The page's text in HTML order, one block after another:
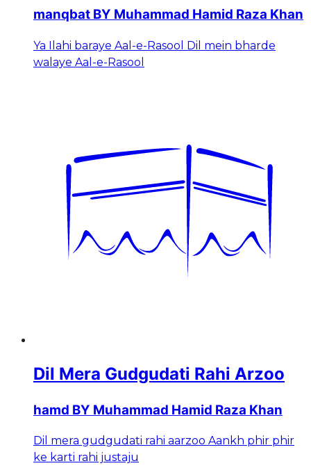
manqbat BY Muhammad Hamid Raza Khan
Ya Ilahi baraye Aal-e-Rasool Dil mein bharde
walaye Aal-e-Rasool
Dil Mera Gudgudati Rahi Arzoo
hamd BY Muhammad Hamid Raza Khan
Dil mera gudgudati rahi aarzoo Aankh phir phir
ke karti rahi justaju